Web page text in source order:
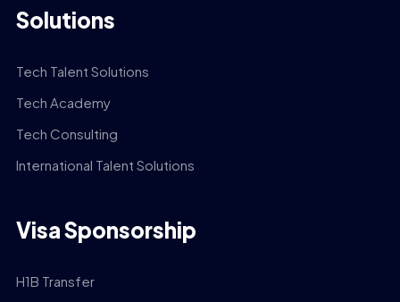
Solutions
Tech Talent Solutions
Tech Academy
Tech Consulting
International Talent Solutions
Visa Sponsorship
H1B Transfer